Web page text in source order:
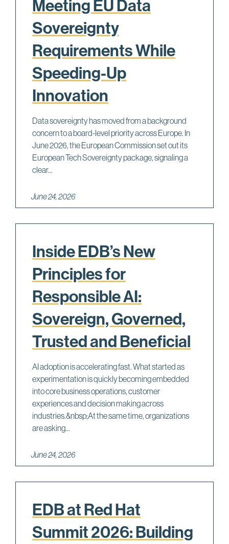
Meeting EU Data
Sovereignty
Requirements While
Speeding-Up
Innovation
Data sovereignty has moved from a background
concern to a board-level priority across Europe. In
June 2026, the European Commission set out its
European Tech Sovereignty package, signaling a
clear...
June 24, 2026
Inside EDB’s New
Principles for
Responsible AI:
Sovereign, Governed,
Trusted and Beneficial
AI adoption is accelerating fast. What started as
experimentation is quickly becoming embedded
into core business operations, customer
experiences and decision making across
industries.&nbsp;At the same time, organizations
are asking...
June 24, 2026
EDB at Red Hat
Summit 2026: Building